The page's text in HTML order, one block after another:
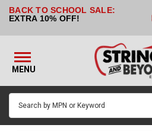
BACK TO SCHOOL SALE:
EXTRA 10% OFF!
MENU
STRINGS BY
STRINGS
GUITAR
PICKS